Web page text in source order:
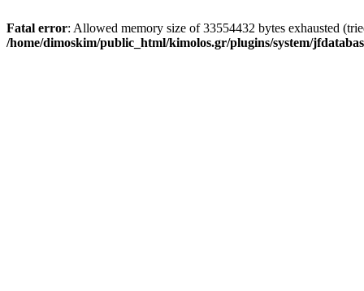
Fatal error: Allowed memory size of 33554432 bytes exhausted
/home/dimoskim/public_html/kimolos.gr/plugins/system/